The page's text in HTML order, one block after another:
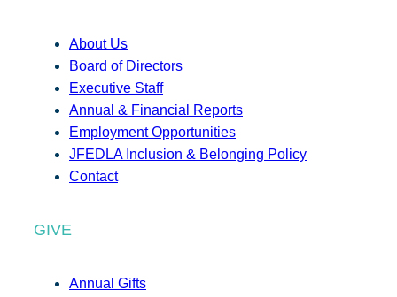
About Us
Board of Directors
Executive Staff
Annual & Financial Reports
Employment Opportunities
JFEDLA Inclusion & Belonging Policy
Contact
GIVE
Annual Gifts